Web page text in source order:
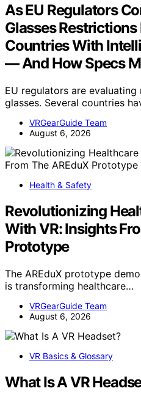
As EU Regulators
Glasses Restrictions
Countries With
— And How Specs
EU regulators are
glasses. Several countries
VRGearGuide Team
August 6, 2026
Health & Safety
Revolutionizing
With VR: Insights
Prototype
The AREduX prototype
is transforming healthcare…
VRGearGuide Team
August 6, 2026
VR Basics & Glossary
What Is A VR